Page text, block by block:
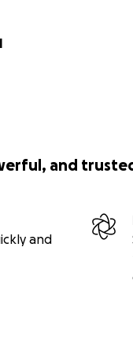
small, so
and
and